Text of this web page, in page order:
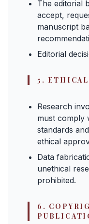
The editorial
accept,
manuscript
Editorial
5.
Research
must comply
standards
ethical
Data
unethical
prohibited.
6.